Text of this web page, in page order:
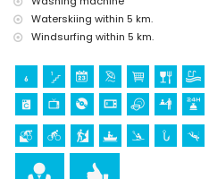
Waterskiing within 5 km.
Windsurfing within 5 km.